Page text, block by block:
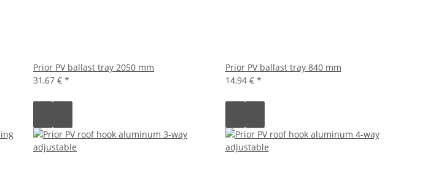
Prior PV ballast tray 2050 mm
31,67 € *
Prior PV ballast tray 840 mm
14,94 € *